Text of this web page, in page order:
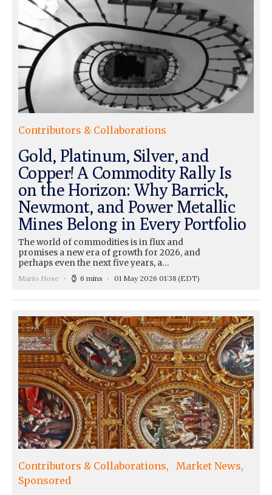
Contributors & Collaborations
Gold, Platinum, Silver, and
Copper! A Commodity Rally Is
on the Horizon: Why Barrick,
Newmont, and Power Metallic
Mines Belong in Every Portfolio
The world of commodities is in flux and
promises a new era of growth for 2026, and
perhaps even the next five years, a…
Mario Hose 6 mins 01 May 2026 01:38 (EDT)
Contributors & Collaborations
Market News
Sponsored